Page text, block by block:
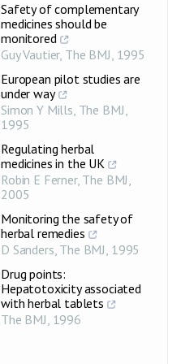
Safety of complementary
medicines should be
monitored
Guy Vautier, The BMJ, 1995
European pilot studies are
under way
Simon Y Mills, The BMJ,
1995
Regulating herbal
medicines in the UK
Robin E Ferner, The BMJ,
2005
Monitoring the safety of
herbal remedies
D Sanders, The BMJ, 1995
Drug points:
Hepatotoxicity associated
with herbal tablets
The BMJ, 1996